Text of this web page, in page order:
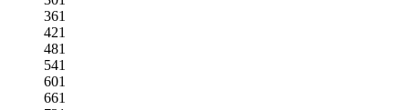
361
421
481
541
601
661